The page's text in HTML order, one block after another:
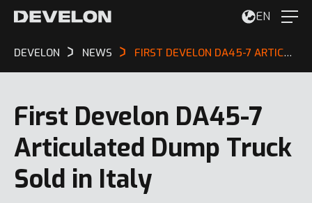
EN
DEVELON NEWS FIRST DEVELON DA45-7 ARTICULATED DUMP TRUCK SOLD IN ITALY
First Develon DA45-7
Articulated Dump Truck
Sold in Italy